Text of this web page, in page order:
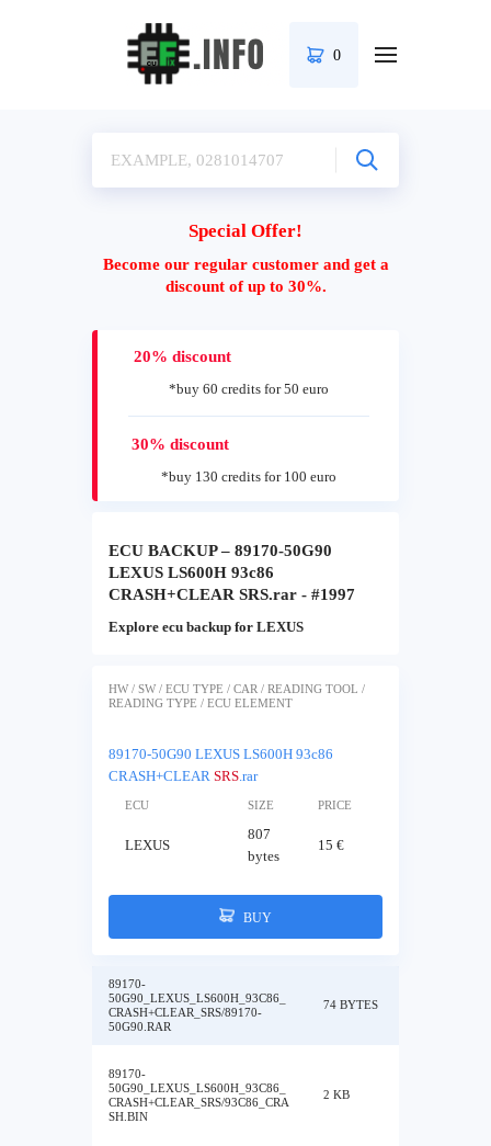
0
Special Offer!
Become our regular customer and get a
discount of up to 30%.
20% discount
*buy 60 credits for 50 euro
30% discount
*buy 130 credits for 100 euro
ECU BACKUP – 89170-50G90
LEXUS LS600H 93c86
CRASH+CLEAR SRS.rar - #1997
Explore ecu backup for LEXUS
HW / SW / ECU TYPE / CAR / READING TOOL /
READING TYPE / ECU ELEMENT
89170-50G90 LEXUS LS600H 93c86
CRASH+CLEAR SRS.rar
ECU SIZE PRICE
LEXUS
807
bytes
15 €
BUY
89170-
50G90_LEXUS_LS600H_93C86_
CRASH+CLEAR_SRS/89170-
50G90.RAR
74 BYTES
89170-
50G90_LEXUS_LS600H_93C86_
CRASH+CLEAR_SRS/93C86_CRA
SH.BIN
2 KB